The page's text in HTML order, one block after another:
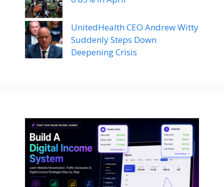
UnitedHealth CEO Andrew Witty
Suddenly Steps Down
Deepening Crisis